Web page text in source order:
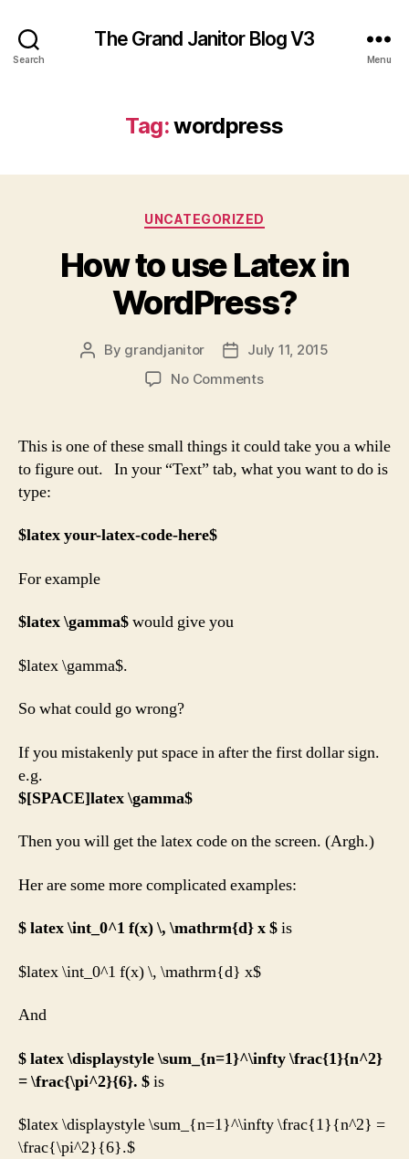
Search
The Grand Janitor Blog V3
Menu
Tag:wordpress
Categories
UNCATEGORIZED
How to use Latex in
WordPress?
Post
By grandjanitor
PostJuly 11, 2015
No Commentson
use
in
This is one of these small things it could take you a while
to figure out. In your “Text” tab, what you want to do is
type:
$latex your-latex-code-here$
For example
$latex \gamma$would give you
$latex \gamma$.
So what could go wrong?
If you mistakenly put space in after the first dollar sign.
e.g.
$[SPACE]latex \gamma$
Then you will get the latex code on the screen. (Argh.)
Her are some more complicated examples:
$ latex \int_0^1 f(x) \, \mathrm{d} x $is
$latex \int_0^1 f(x) \, \mathrm{d} x$
And
$ latex \displaystyle \sum_{n=1}^\infty \frac{1}{n^2}
= \frac{\pi^2}{6}. $is
$latex \displaystyle \sum_{n=1}^\infty \frac{1}{n^2} =
\frac{\pi^2}{6}.$